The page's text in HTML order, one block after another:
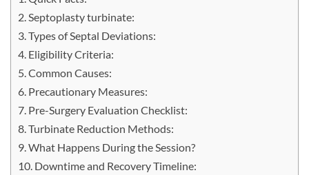
Septoplasty turbinate:
Types of Septal Deviations:
Eligibility Criteria:
Common Causes:
Precautionary Measures:
Pre-Surgery Evaluation Checklist:
Turbinate Reduction Methods:
What Happens During the Session?
Downtime and Recovery Timeline: